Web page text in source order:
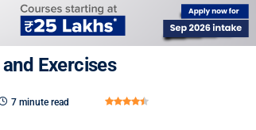
Exercises
7 minute read